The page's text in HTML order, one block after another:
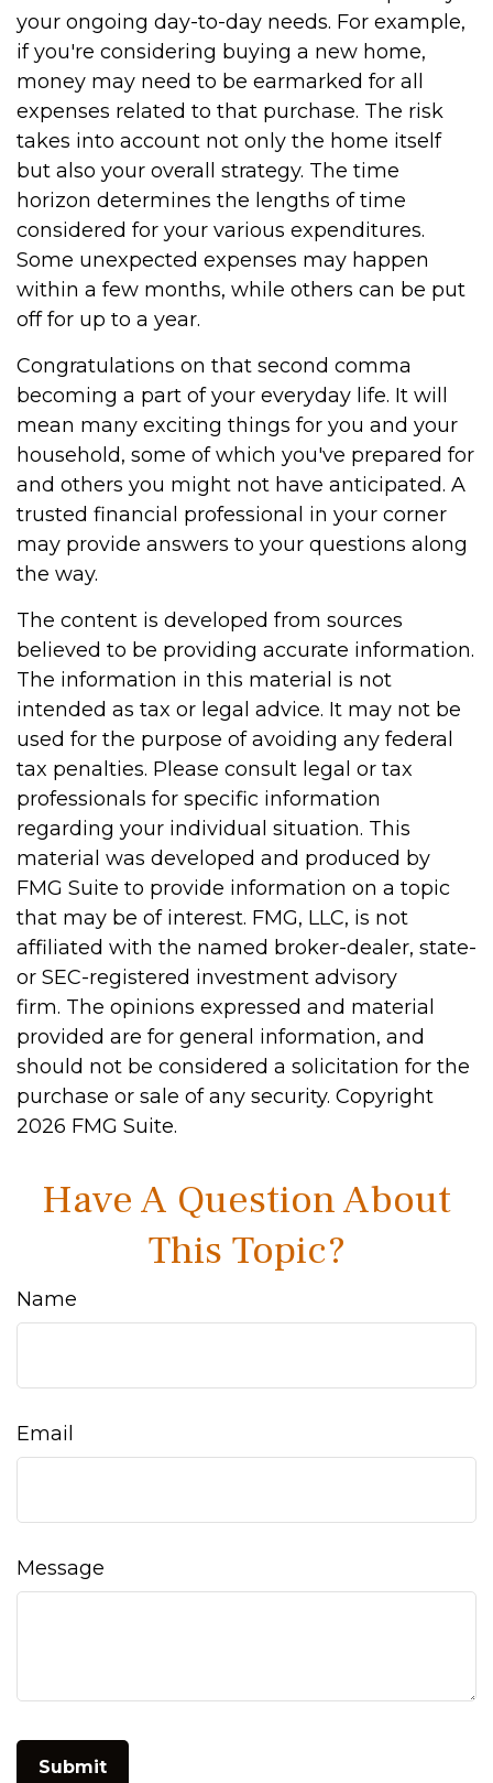
your ongoing day-to-day needs. For example,
if you're considering buying a new home,
money may need to be earmarked for all
expenses related to that purchase. The risk
takes into account not only the home itself
but also your overall strategy. The time
horizon determines the lengths of time
considered for your various expenditures.
Some unexpected expenses may happen
within a few months, while others can be put
off for up to a year.
Congratulations on that second comma
becoming a part of your everyday life. It will
mean many exciting things for you and your
household, some of which you've prepared for
and others you might not have anticipated. A
trusted financial professional in your corner
may provide answers to your questions along
the way.
The content is developed from sources
believed to be providing accurate information.
The information in this material is not
intended as tax or legal advice. It may not be
used for the purpose of avoiding any federal
tax penalties. Please consult legal or tax
professionals for specific information
regarding your individual situation. This
material was developed and produced by
FMG Suite to provide information on a topic
that may be of interest. FMG, LLC, is not
affiliated with the named broker-dealer, state-
or SEC-registered investment advisory
firm. The opinions expressed and material
provided are for general information, and
should not be considered a solicitation for the
purchase or sale of any security. Copyright
2026 FMG Suite.
Have A Question About
This Topic?
Name
Email
Message